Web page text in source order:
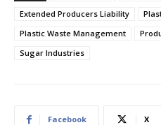
Extended Producers Liability
Plastic Waste Management
Sugar Industries
Facebook X